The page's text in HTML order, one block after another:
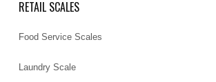
RETAIL SCALES
Food Service Scales
Laundry Scale